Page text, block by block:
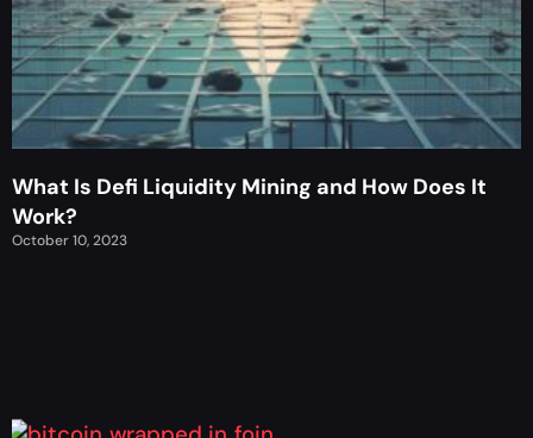
What Is Defi Liquidity Mining and How Does It
Work?
October 10, 2023